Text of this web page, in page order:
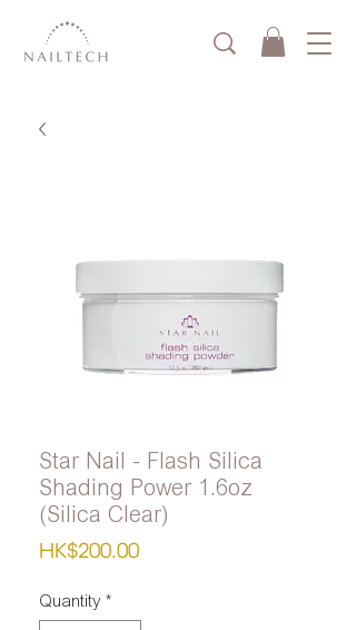
Star Nail - Flash Silica
Shading Power 1.6oz
(Silica Clear)
HK$200.00Price
Quantity *